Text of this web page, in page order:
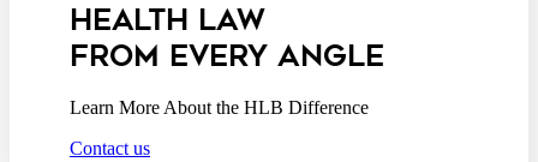
HEALTH LAW
FROM EVERY ANGLE
Learn More About the HLB Difference
Contact us